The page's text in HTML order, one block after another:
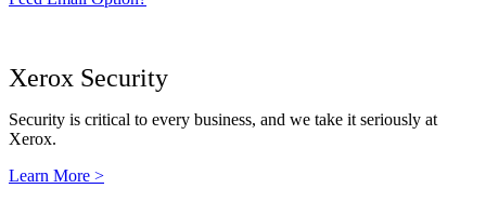
Xerox Security
Security is critical to every business, and we take it seriously at
Xerox.
Learn More >